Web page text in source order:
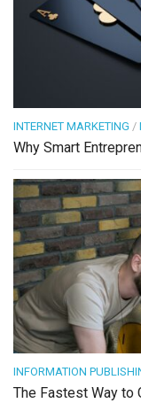
INTERNET MARKETING /
Why Smart
INFORMATION
The Fastest Way to